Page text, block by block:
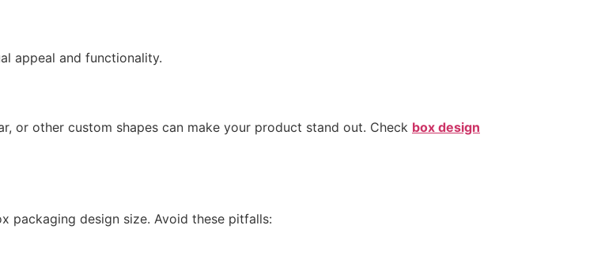
appeal and functionality.
or other custom shapes can make your product stand out. Check box design
packaging design size. Avoid these pitfalls: